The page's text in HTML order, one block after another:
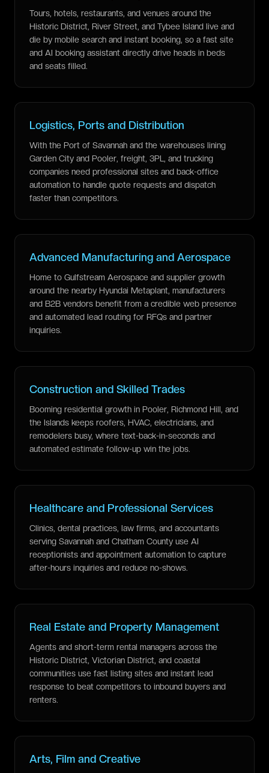
Tours, hotels, restaurants, and venues around the
Historic District, River Street, and Tybee Island live and
die by mobile search and instant booking, so a fast site
and AI booking assistant directly drive heads in beds
and seats filled.
Logistics, Ports and Distribution
With the Port of Savannah and the warehouses lining
Garden City and Pooler, freight, 3PL, and trucking
companies need professional sites and back-office
automation to handle quote requests and dispatch
faster than competitors.
Advanced Manufacturing and Aerospace
Home to Gulfstream Aerospace and supplier growth
around the nearby Hyundai Metaplant, manufacturers
and B2B vendors benefit from a credible web presence
and automated lead routing for RFQs and partner
inquiries.
Construction and Skilled Trades
Booming residential growth in Pooler, Richmond Hill, and
the Islands keeps roofers, HVAC, electricians, and
remodelers busy, where text-back-in-seconds and
automated estimate follow-up win the jobs.
Healthcare and Professional Services
Clinics, dental practices, law firms, and accountants
serving Savannah and Chatham County use AI
receptionists and appointment automation to capture
after-hours inquiries and reduce no-shows.
Real Estate and Property Management
Agents and short-term rental managers across the
Historic District, Victorian District, and coastal
communities use fast listing sites and instant lead
response to beat competitors to inbound buyers and
renters.
Arts, Film and Creative